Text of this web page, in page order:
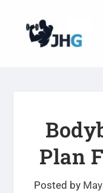
Plan
Posted by